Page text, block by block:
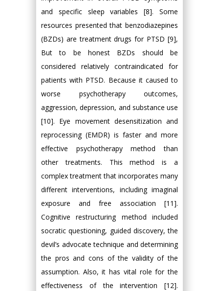
and specific sleep variables [8]. Some
resources presented that benzodiazepines
(BZDs) are treatment drugs for PTSD [9],
But to be honest BZDs should be
considered relatively contraindicated for
patients with PTSD. Because it caused to
worse psychotherapy outcomes,
aggression, depression, and substance use
[10]. Eye movement desensitization and
reprocessing (EMDR) is faster and more
effective psychotherapy method than
other treatments. This method is a
complex treatment that incorporates many
different interventions, including imaginal
exposure and free association [11].
Cognitive restructuring method included
socratic questioning, guided discovery, the
devil’s advocate technique and determining
the pros and cons of the validity of the
assumption. Also, it has vital role for the
effectiveness of the intervention [12].